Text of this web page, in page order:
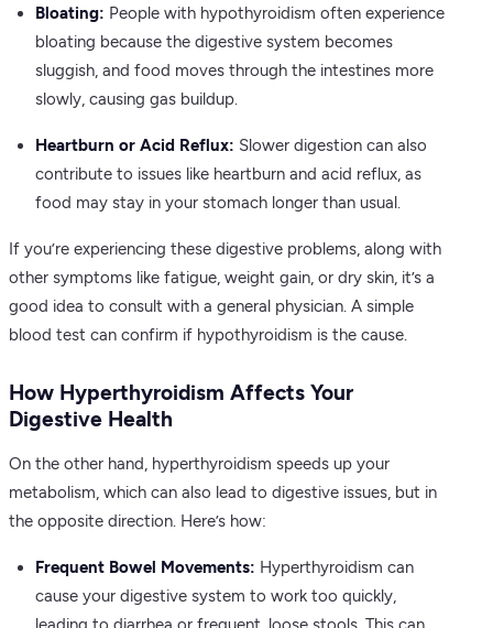
Bloating: People with hypothyroidism often experience
bloating because the digestive system becomes
sluggish, and food moves through the intestines more
slowly, causing gas buildup.
Heartburn or Acid Reflux: Slower digestion can also
contribute to issues like heartburn and acid reflux, as
food may stay in your stomach longer than usual.
If you’re experiencing these digestive problems, along with
other symptoms like fatigue, weight gain, or dry skin, it’s a
good idea to consult with a general physician. A simple
blood test can confirm if hypothyroidism is the cause.
How Hyperthyroidism Affects Your
Digestive Health
On the other hand, hyperthyroidism speeds up your
metabolism, which can also lead to digestive issues, but in
the opposite direction. Here’s how:
Frequent Bowel Movements: Hyperthyroidism can
cause your digestive system to work too quickly,